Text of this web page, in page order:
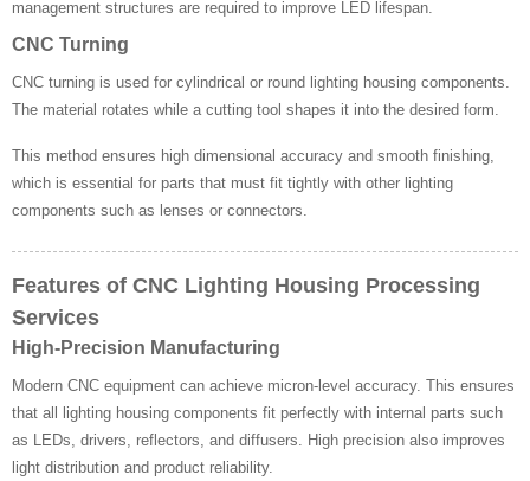
management structures are required to improve LED lifespan.
CNC Turning
CNC turning is used for cylindrical or round lighting housing components.
The material rotates while a cutting tool shapes it into the desired form.
This method ensures high dimensional accuracy and smooth finishing,
which is essential for parts that must fit tightly with other lighting
components such as lenses or connectors.
Features of CNC Lighting Housing Processing
Services
High-Precision Manufacturing
Modern CNC equipment can achieve micron-level accuracy. This ensures
that all lighting housing components fit perfectly with internal parts such
as LEDs, drivers, reflectors, and diffusers. High precision also improves
light distribution and product reliability.